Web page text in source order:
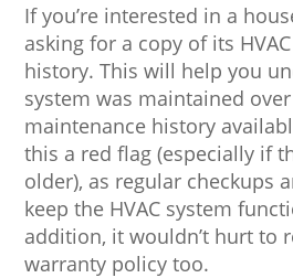
If you’re interested in a
asking for a copy of its
history. This will help you
system was maintained
maintenance history
this a red flag (especially if
older), as regular checkups
keep the HVAC system
addition, it wouldn’t hurt to
warranty policy too.